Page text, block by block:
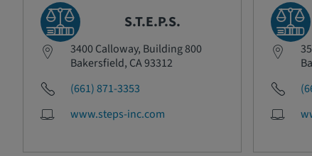
S.T.E.P.S.
3400 Calloway, Building 800
Bakersfield, CA 93312
(661) 871-3353
www.steps-inc.com